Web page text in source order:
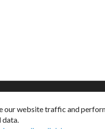
Copyright ©
Dappered does
our website traffic and
data.